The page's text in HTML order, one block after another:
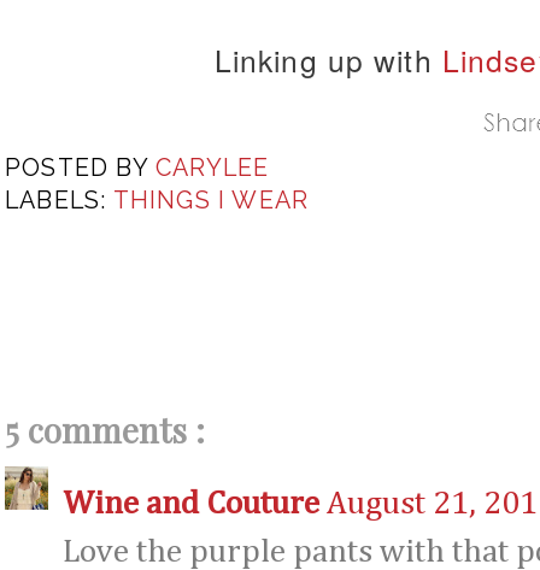
Linking up with
POSTED BY CARYLEE
LABELS: THINGS I WEAR
5 comments :
Wine and Couture August 21,
Love the purple pants with that